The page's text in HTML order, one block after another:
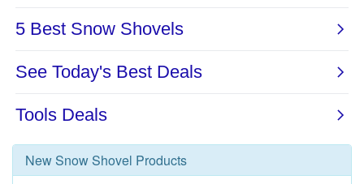
New Snow Shovel Products